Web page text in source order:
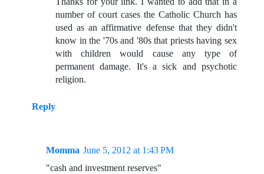
number of court cases the Catholic Church has
used as an affirmative defense that they didn't
know in the '70s and '80s that priests having sex
with children would cause any type of
permanent damage. It's a sick and psychotic
religion.
Reply
Momma June 5, 2012 at 1:43 PM
"cash and investment reserves"